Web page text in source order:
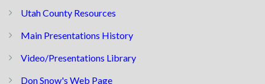
Utah County Resources
Main Presentations History
Video/Presentations Library
Don Snow's Web Page